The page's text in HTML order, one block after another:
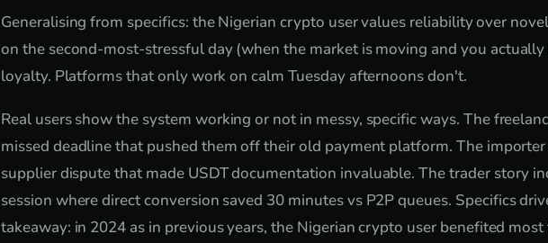
Generalising from specifics: the Nigerian crypto user values reliability over
on the second-most-stressful day (when the market is moving and you
loyalty. Platforms that only work on calm Tuesday afternoons don't.
Real users show the system working or not in messy, specific ways. The
missed deadline that pushed them off their old payment platform. The
supplier dispute that made USDT documentation invaluable. The trader story
session where direct conversion saved 30 minutes vs P2P queues. Specifics
takeaway: in 2024 as in previous years, the Nigerian crypto user benefited